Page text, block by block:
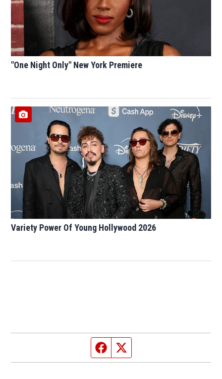
"One Night Only" New York Premiere
Variety Power Of Young Hollywood 2026
Facebook page